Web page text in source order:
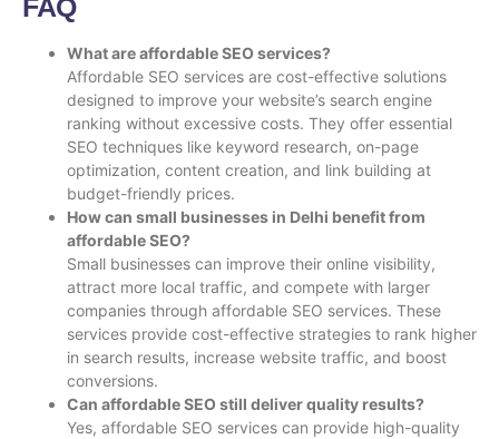
FAQ
What are affordable SEO services?
Affordable SEO services are cost-effective solutions
designed to improve your website’s search engine
ranking without excessive costs. They offer essential
SEO techniques like keyword research, on-page
optimization, content creation, and link building at
budget-friendly prices.
How can small businesses in Delhi benefit from
affordable SEO?
Small businesses can improve their online visibility,
attract more local traffic, and compete with larger
companies through affordable SEO services. These
services provide cost-effective strategies to rank higher
in search results, increase website traffic, and boost
conversions.
Can affordable SEO still deliver quality results?
Yes, affordable SEO services can provide high-quality